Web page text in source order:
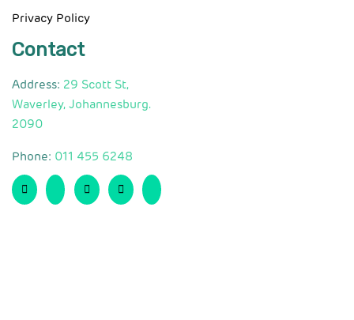
Privacy Policy
Contact
Address: 29 Scott St,
Waverley, Johannesburg.
2090
Phone: 011 455 6248